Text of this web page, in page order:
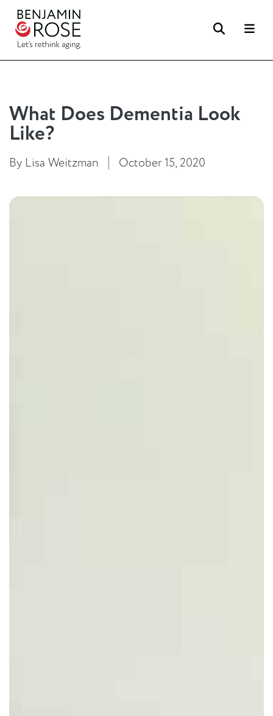
Search
What Does Dementia Look
Like?
By Lisa Weitzman October 15, 2020